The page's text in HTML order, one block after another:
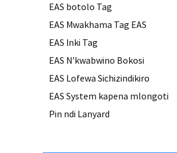
EAS botolo Tag
EAS Mwakhama Tag EAS
EAS Inki Tag
EAS N'kwabwino Bokosi
EAS Lofewa Sichizindikiro
EAS System kapena mlongoti
Pin ndi Lanyard